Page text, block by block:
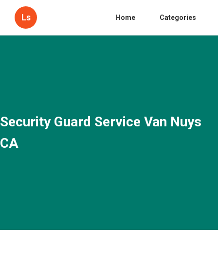
Ls Home Categories
Security Guard Service Van Nuys
CA